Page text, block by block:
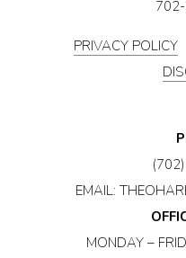
PRIVACY POLICY
EMAIL:
MONDAY –